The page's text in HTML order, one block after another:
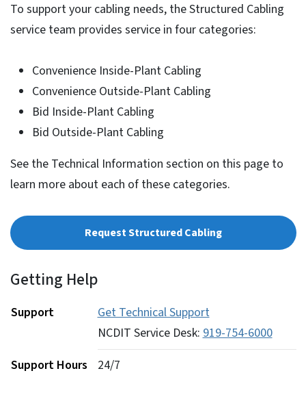
To support your cabling needs, the Structured Cabling
service team provides service in four categories:
Convenience Inside-Plant Cabling
Convenience Outside-Plant Cabling
Bid Inside-Plant Cabling
Bid Outside-Plant Cabling
See the Technical Information section on this page to
learn more about each of these categories.
Request Structured Cabling
Getting Help
Support
Get Technical Support
NCDIT Service Desk:919-754-6000
Support Hours
24/7